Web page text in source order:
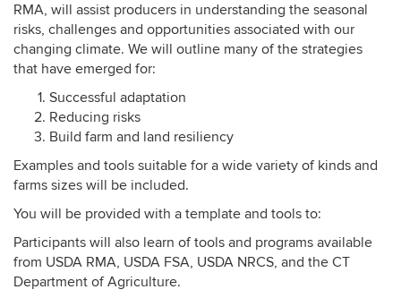
RMA, will assist producers in understanding the seasonal
risks, challenges and opportunities associated with our
changing climate. We will outline many of the strategies
that have emerged for:
Successful adaptation
Reducing risks
Build farm and land resiliency
Examples and tools suitable for a wide variety of kinds and
farms sizes will be included.
You will be provided with a template and tools to:
Participants will also learn of tools and programs available
from USDA RMA, USDA FSA, USDA NRCS, and the CT
Department of Agriculture.